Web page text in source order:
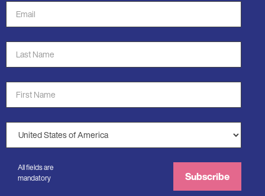
Email
Address
*
Last
Name
*
First
Name
*
Country
*
All fields are
mandatory
Subscribe